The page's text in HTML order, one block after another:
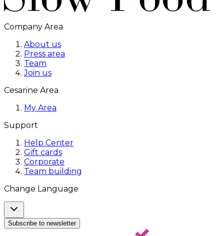
Company Area
About us
Press area
Team
Join us
Cesarine Area
My Area
Support
Help Center
Gift cards
Corporate
Team building
Change Language
Subscribe to newsletter